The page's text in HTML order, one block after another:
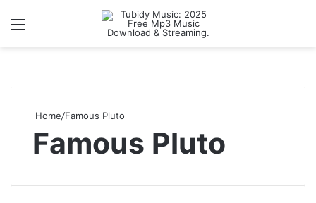
Home/Famous Pluto
Famous Pluto